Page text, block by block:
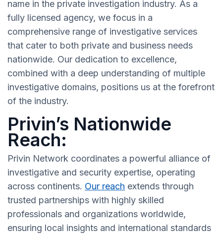
name in the private investigation industry. As a
fully licensed agency, we focus in a
comprehensive range of investigative services
that cater to both private and business needs
nationwide. Our dedication to excellence,
combined with a deep understanding of multiple
investigative domains, positions us at the forefront
of the industry.
Privin’s Nationwide
Reach:
Privin Network coordinates a powerful alliance of
investigative and security expertise, operating
across continents. Our reach extends through
trusted partnerships with highly skilled
professionals and organizations worldwide,
ensuring local insights and international standards